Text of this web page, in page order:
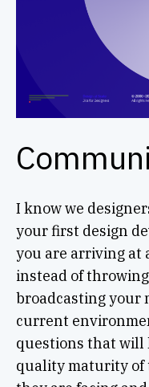
I know we
your first design
you are arriving at
instead of
broadcasting your
current
questions that will
quality maturity of